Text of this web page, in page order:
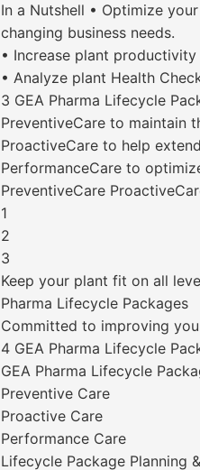
In a Nutshell • Optimize
changing business needs.
• Increase plant
• Analyze plant Health
3 GEA Pharma Lifecycle
PreventiveCare to maintain
ProactiveCare to help
PerformanceCare to
PreventiveCare
1
2
3
Keep your plant fit on all
Pharma Lifecycle Packages
Committed to improving
4 GEA Pharma Lifecycle
GEA Pharma Lifecycle
Preventive Care
Proactive Care
Performance Care
Lifecycle Package